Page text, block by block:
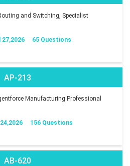
and Switching, Specialist
27,2026 65 Questions
AP-213
Manufacturing Professional
156 Questions
AB-620